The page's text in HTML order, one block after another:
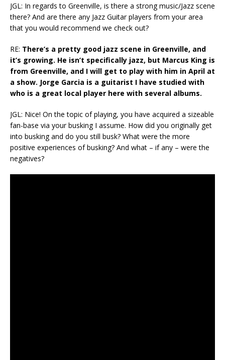
JGL: In regards to Greenville, is there a strong music/Jazz scene
there? And are there any Jazz Guitar players from your area
that you would recommend we check out?
RE: There’s a pretty good jazz scene in Greenville, and
it’s growing. He isn’t specifically jazz, but Marcus King is
from Greenville, and I will get to play with him in April at
a show. Jorge Garcia is a guitarist I have studied with
who is a great local player here with several albums.
JGL: Nice! On the topic of playing, you have acquired a sizeable
fan-base via your busking I assume. How did you originally get
into busking and do you still busk? What were the more
positive experiences of busking? And what – if any – were the
negatives?